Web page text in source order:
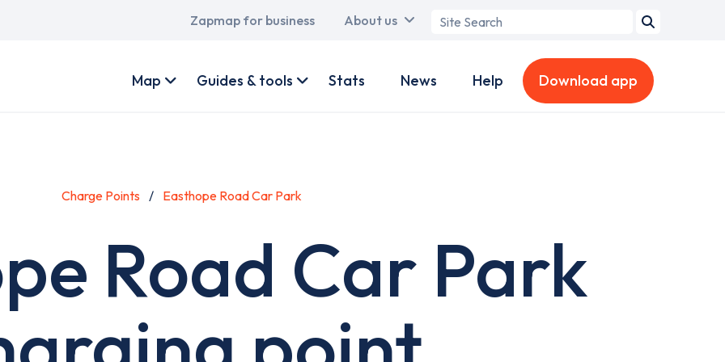
Main
Zapmap for business About us
Search
account
Map Guides & tools Stats News Help Download app
Charge Points Easthope Road Car Park
Road Car Park